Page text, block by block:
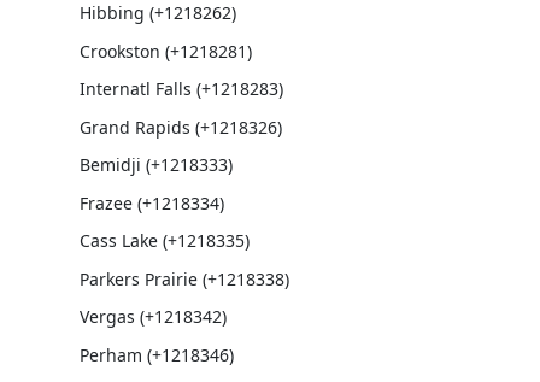
Hibbing (+1218262)
Crookston (+1218281)
Internatl Falls (+1218283)
Grand Rapids (+1218326)
Bemidji (+1218333)
Frazee (+1218334)
Cass Lake (+1218335)
Parkers Prairie (+1218338)
Vergas (+1218342)
Perham (+1218346)